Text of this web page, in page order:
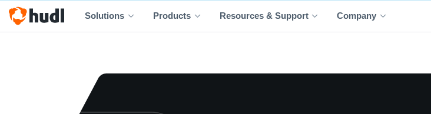
Solutions Products Resources & Support Company